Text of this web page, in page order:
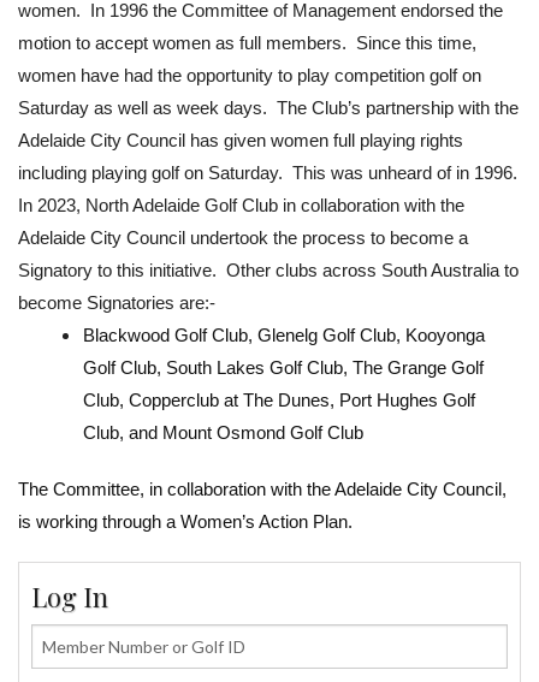
women. In 1996 the Committee of Management endorsed the
motion to accept women as full members. Since this time,
women have had the opportunity to play competition golf on
Saturday as well as week days. The Club’s partnership with the
Adelaide City Council has given women full playing rights
including playing golf on Saturday. This was unheard of in 1996.
In 2023, North Adelaide Golf Club in collaboration with the
Adelaide City Council undertook the process to become a
Signatory to this initiative. Other clubs across South Australia to
become Signatories are:-
Blackwood Golf Club, Glenelg Golf Club, Kooyonga
Golf Club, South Lakes Golf Club, The Grange Golf
Club, Copperclub at The Dunes, Port Hughes Golf
Club, and Mount Osmond Golf Club
The Committee, in collaboration with the Adelaide City Council,
is working through a Women’s Action Plan.
Log In